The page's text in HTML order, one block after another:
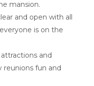
mansion.
and open with all
is on the
and
reunions fun and